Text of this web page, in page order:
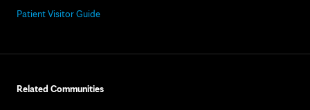
Patient Visitor Guide
Related Communities